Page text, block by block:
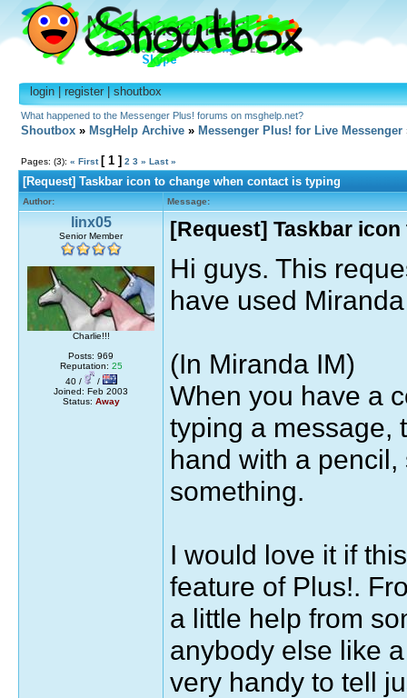
login|register|shoutbox
What happened to the Messenger Plus! forums on msghelp.net?
Shoutbox » MsgHelp Archive » Messenger Plus! for Live Messenger
Pages: (3): « First [ 1 ] 2 3 » Last »
[Request] Taskbar icon to change when contact is typing
Author: Message:
linx05
Senior Member
Charlie!!!
Posts: 969
Reputation: 25
40 /
/
Joined: Feb 2003
Status: Away
[Request] Taskbar
Hi guys. This
have used
(In Miranda IM)
When you have a
typing a message,
hand with a
something.
I would love it if
feature of Plus!.
a little help from
anybody else like
very handy to tell